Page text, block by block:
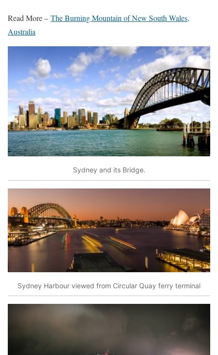
Read More – The Burning Mountain of New South Wales,
Australia
Sydney and its Bridge.
Sydney Harbour viewed from Circular Quay ferry terminal